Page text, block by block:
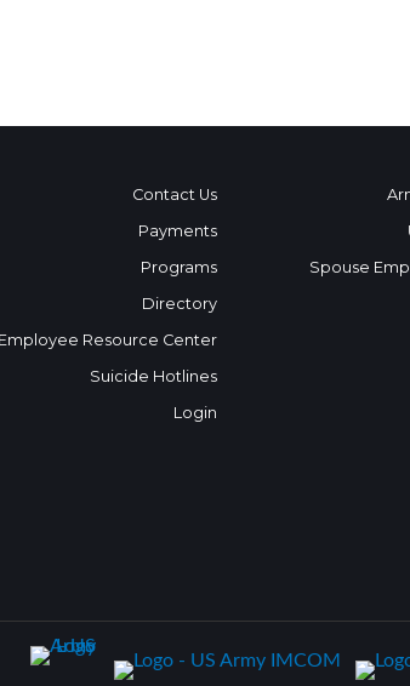
Contact Us
Payments
Programs
Directory
Employee Resource Center
Suicide Hotlines
Login
Spouse